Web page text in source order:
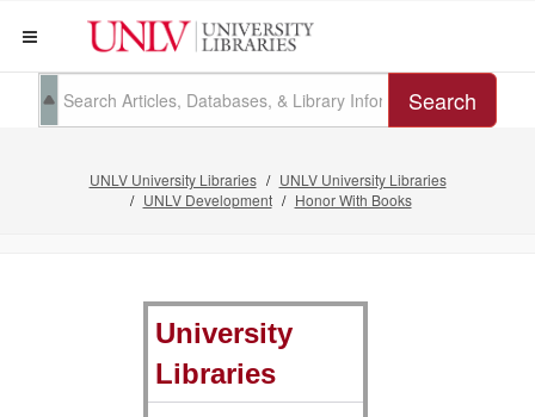
Search
UNLV University Libraries
UNLV University Libraries
UNLV Development
Honor With Books
University
Libraries